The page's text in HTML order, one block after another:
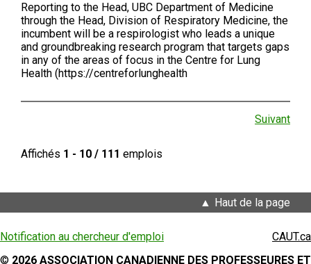
Reporting to the Head, UBC Department of Medicine
through the Head, Division of Respiratory Medicine, the
incumbent will be a respirologist who leads a unique
and groundbreaking research program that targets gaps
in any of the areas of focus in the Centre for Lung
Health (https://centreforlunghealth
Suivant
Affichés 1 - 10 / 111 emplois
Haut de la page
Notification au chercheur d'emploi
CAUT.ca
© 2026 ASSOCIATION CANADIENNE DES PROFESSEURES ET